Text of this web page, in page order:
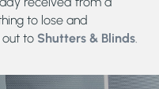
to lose and
to Shutters & Blinds.